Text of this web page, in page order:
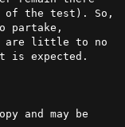
of the test). So,
partake,
is expected.
and may be